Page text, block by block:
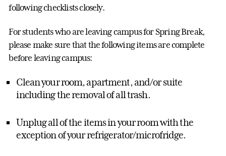
following checklists closely.
For students who are leaving campus for Spring Break,
please make sure that the following items are complete
before leaving campus:
Clean your room, apartment, and/or suite
including the removal of all trash.
Unplug all of the items in your room with the
exception of your refrigerator/microfridge.